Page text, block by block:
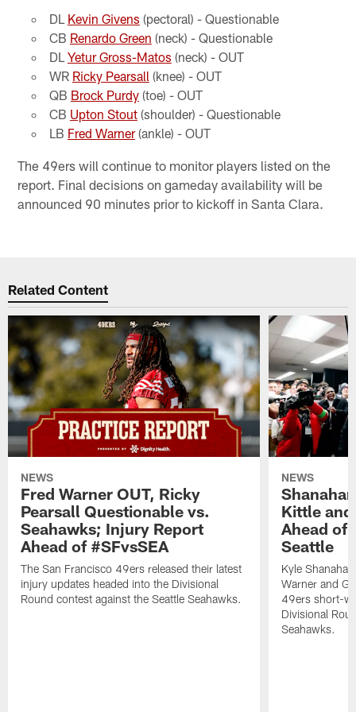
DL Kevin Givens (pectoral) - Questionable
CB Renardo Green (neck) - Questionable
DL Yetur Gross-Matos (neck) - OUT
WR Ricky Pearsall (knee) - OUT
QB Brock Purdy(toe) - OUT
CB Upton Stout(shoulder) - Questionable
LB Fred Warner(ankle) - OUT
The 49ers will continue to monitor players listed on the
report. Final decisions on gameday availability will be
announced 90 minutes prior to kickoff in Santa Clara.
Related Content
NEWS
Fred Warner OUT, Ricky
Pearsall Questionable vs.
Seahawks; Injury Report
Ahead of #SFvsSEA
The San Francisco 49ers released their latest
injury updates headed into the Divisional
Round contest against the Seattle Seahawks.
NEWS
Kittle
Ahead of
Seattle
Kyle
Warner and
49ers short-
Divisional
Seahawks.